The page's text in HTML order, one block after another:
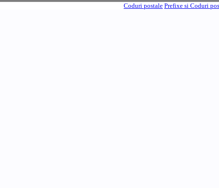
Coduri postale Prefixe si Coduri